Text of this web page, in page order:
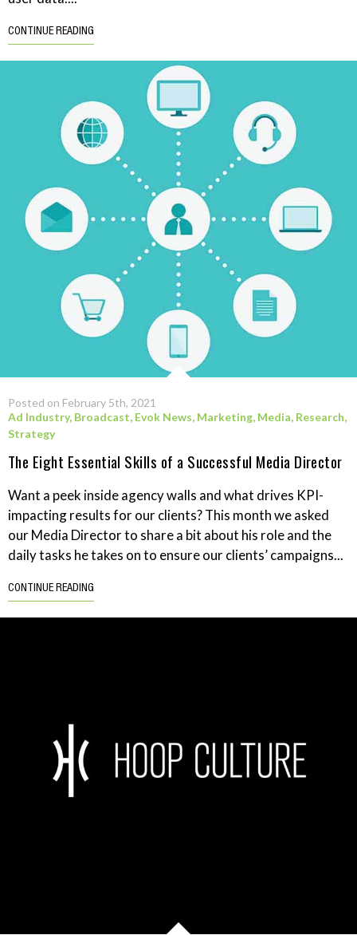
CONTINUE READING
Posted on February 5th, 2021
Ad Industry, Broadcast, Evok News, Marketing, Media, Research,
Strategy
The Eight Essential Skills of a Successful Media Director
Want a peek inside agency walls and what drives KPI-
impacting results for our clients? This month we asked
our Media Director to share a bit about his role and the
daily tasks he takes on to ensure our clients’ campaigns...
CONTINUE READING